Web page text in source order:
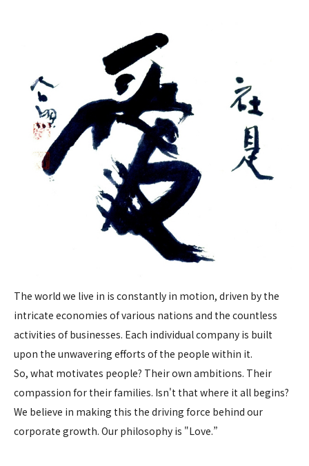
The world we live in is constantly in motion, driven by the
intricate economies of various nations and the countless
activities of businesses. Each individual company is built
upon the unwavering efforts of the people within it.
So, what motivates people? Their own ambitions. Their
compassion for their families. Isn't that where it all begins?
We believe in making this the driving force behind our
corporate growth. Our philosophy is "Love.”